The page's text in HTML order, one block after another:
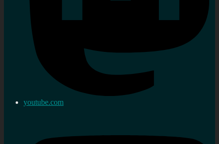
youtube.com